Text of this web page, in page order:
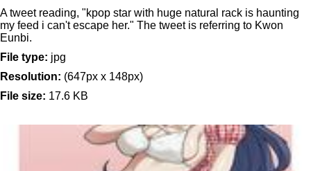
A tweet reading, "kpop star with huge natural rack is haunting
my feed i can't escape her." The tweet is referring to Kwon
Eunbi.
File type: jpg
Resolution: (647px x 148px)
File size: 17.6 KB